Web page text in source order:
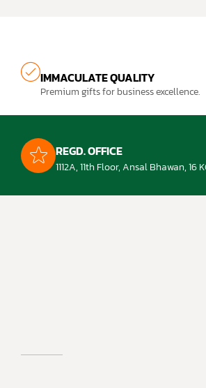
IMMACULATE QUALITY
Premium gifts for business excellence.
REGD. OFFICE
1112A, 11th Floor, Ansal Bhawan, 16